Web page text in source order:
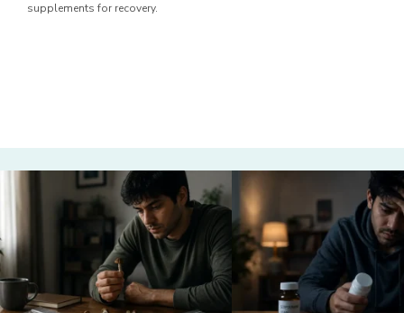
supplements for recovery.